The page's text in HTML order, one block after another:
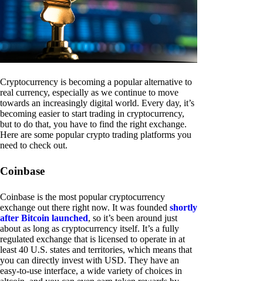
Cryptocurrency is becoming a popular alternative to
real currency, especially as we continue to move
towards an increasingly digital world. Every day, it’s
becoming easier to start trading in cryptocurrency,
but to do that, you have to find the right exchange.
Here are some popular crypto trading platforms you
need to check out.
Coinbase
Coinbase is the most popular cryptocurrency
exchange out there right now. It was founded shortly
after Bitcoin launched, so it’s been around just
about as long as cryptocurrency itself. It’s a fully
regulated exchange that is licensed to operate in at
least 40 U.S. states and territories, which means that
you can directly invest with USD. They have an
easy-to-use interface, a wide variety of choices in